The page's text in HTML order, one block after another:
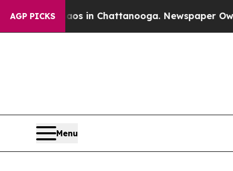
AGP PICKSin Chattanooga. Newspaper Owner Calls
Menu